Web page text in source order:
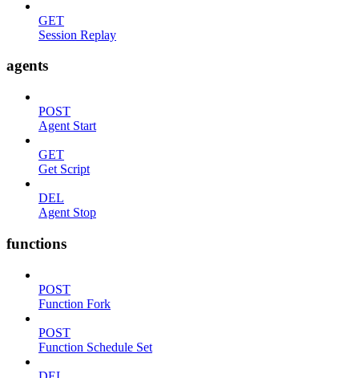
GET
Session Replay
agents
POST
Agent Start
GET
Get Script
DEL
Agent Stop
functions
POST
Function Fork
POST
Function Schedule Set